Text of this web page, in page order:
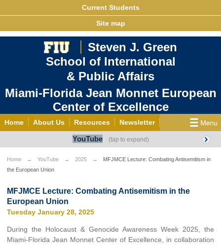
Current Students
Site map
Steven J. Green
School of International
& Public Affairs
Miami-Florida Jean Monnet European
Center of Excellence
Home About Us Resources Newsletter
Grants/Opportunities
European & Eurasian Studies Events News
YouTube EU Knowledge Portal
Photo Gallery MEET EU
YouTube
Home YouTube 2025
MFJMCE Lecture: Combating Antisemitism in
the European Union
MFJMCE Lecture: Combating Antisemitism in the
European Union
Tuesday January 28, 2025
During the Holocaust & Genocide Awareness Week 2025, the
Miami-Florida Jean Monnet Center of Excellence, in collaboration